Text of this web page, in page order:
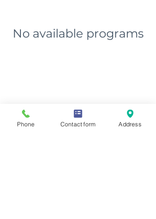
No available programs
Phone Contact form Address